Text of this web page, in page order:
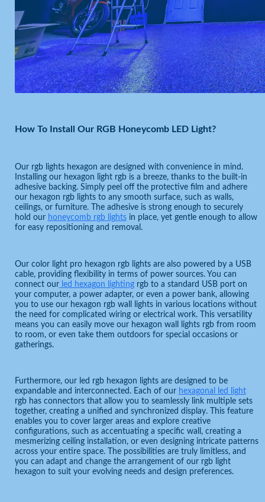
How To Install Our RGB Honeycomb LED Light?
Our rgb lights hexagon are designed with convenience in mind.
Installing our hexagon light rgb is a breeze, thanks to the built-in
adhesive backing. Simply peel off the protective film and adhere
our hexagon rgb lights to any smooth surface, such as walls,
ceilings, or furniture. The adhesive is strong enough to securely
hold our honeycomb rgb lightsin place, yet gentle enough to allow
for easy repositioning and removal.
Our color light pro hexagon rgb lights are also powered by a USB
cable, providing flexibility in terms of power sources. You can
connect ourled hexagon lightingrgb to a standard USB port on
your computer, a power adapter, or even a power bank, allowing
you to use our hexagon rgb wall lights in various locations without
the need for complicated wiring or electrical work. This versatility
means you can easily move our hexagon wall lights rgb from room
to room, or even take them outdoors for special occasions or
gatherings.
Furthermore, our led rgb hexagon lights are designed to be
expandable and interconnected. Each of our hexagonal led light
rgb has connectors that allow you to seamlessly link multiple sets
together, creating a unified and synchronized display. This feature
enables you to cover larger areas and explore creative
configurations, such as accentuating a specific wall, creating a
mesmerizing ceiling installation, or even designing intricate patterns
across your entire space. The possibilities are truly limitless, and
you can adapt and change the arrangement of our rgb light
hexagon to suit your evolving needs and design preferences.